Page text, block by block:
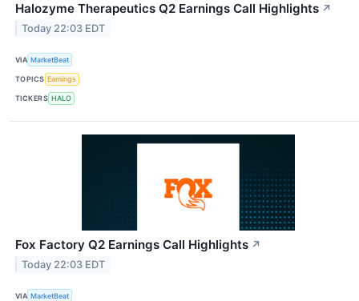
Halozyme Therapeutics Q2 Earnings Call Highlights ↗
Today 22:03 EDT
VIA MarketBeat
TOPICS Earnings
TICKERS HALO
Fox Factory Q2 Earnings Call Highlights ↗
Today 22:03 EDT
VIA MarketBeat